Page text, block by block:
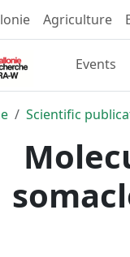
Agriculture
Events
Scientific